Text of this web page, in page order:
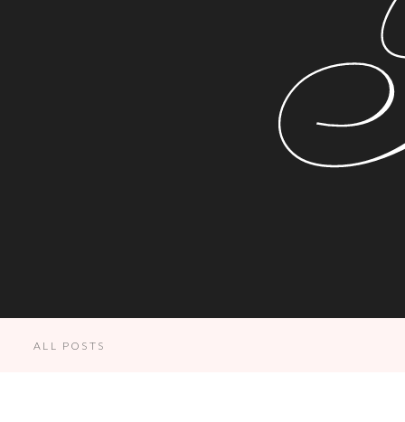
ALL POSTS